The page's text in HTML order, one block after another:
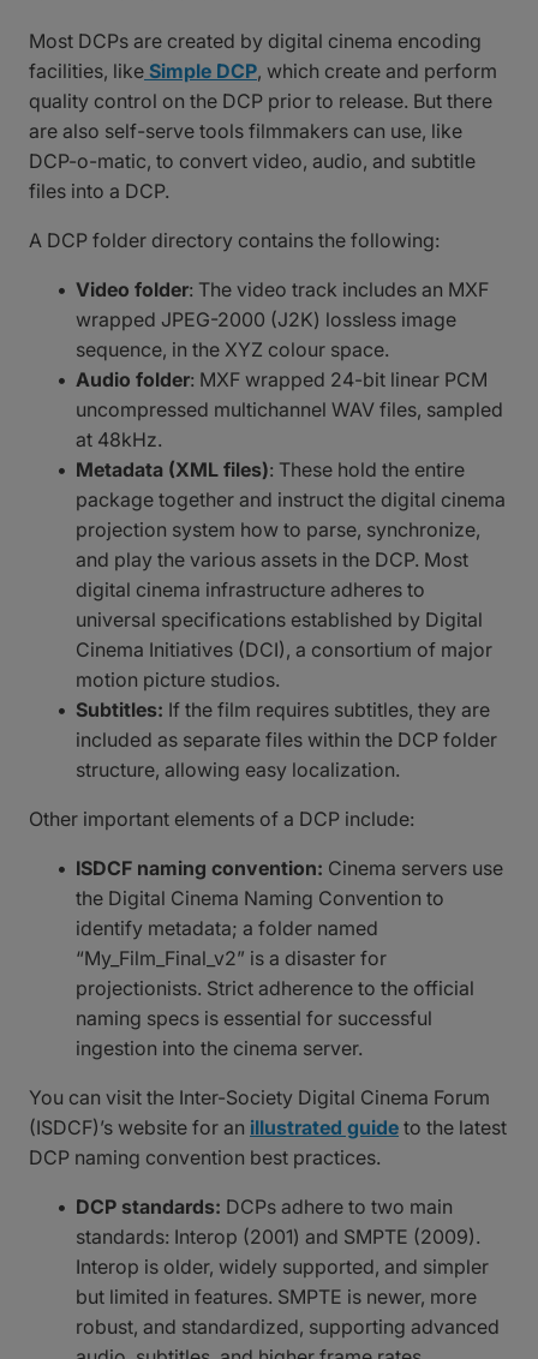
Most DCPs are created by digital cinema encoding
facilities, like Simple DCP, which create and perform
quality control on the DCP prior to release. But there
are also self-serve tools filmmakers can use, like
DCP-o-matic, to convert video, audio, and subtitle
files into a DCP.
A DCP folder directory contains the following:
Video folder: The video track includes an MXF
wrapped JPEG-2000 (J2K) lossless image
sequence, in the XYZ colour space.
Audio folder: MXF wrapped 24-bit linear PCM
uncompressed multichannel WAV files, sampled
at 48kHz.
Metadata (XML files): These hold the entire
package together and instruct the digital cinema
projection system how to parse, synchronize,
and play the various assets in the DCP. Most
digital cinema infrastructure adheres to
universal specifications established by Digital
Cinema Initiatives (DCI), a consortium of major
motion picture studios.
Subtitles: If the film requires subtitles, they are
included as separate files within the DCP folder
structure, allowing easy localization.
Other important elements of a DCP include:
ISDCF naming convention: Cinema servers use
the Digital Cinema Naming Convention to
identify metadata; a folder named
“My_Film_Final_v2” is a disaster for
projectionists. Strict adherence to the official
naming specs is essential for successful
ingestion into the cinema server.
You can visit the Inter-Society Digital Cinema Forum
(ISDCF)’s website for an illustrated guide to the latest
DCP naming convention best practices.
DCP standards: DCPs adhere to two main
standards: Interop (2001) and SMPTE (2009).
Interop is older, widely supported, and simpler
but limited in features. SMPTE is newer, more
robust, and standardized, supporting advanced